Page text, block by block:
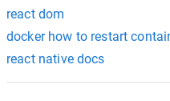
react dom
docker how to restart
react native docs